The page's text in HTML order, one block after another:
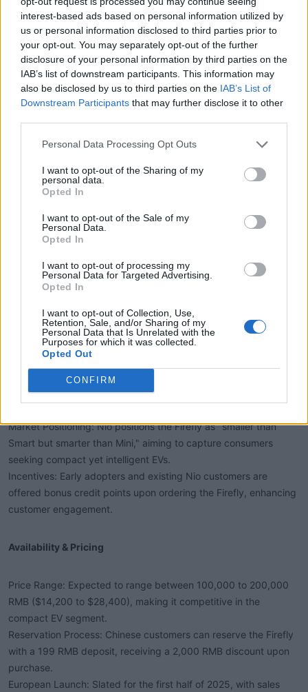
interest-based ads based on personal information utilized by
us or personal information disclosed to third parties prior to
your opt-out. You may separately opt-out of the further
disclosure of your personal information by third parties on the
IAB’s list of downstream participants. This information may
also be disclosed by us to third parties on the IAB’s List of
Downstream Participants that may further disclose it to other
Personal Data Processing Opt Outs
I want to opt-out of the Sharing of my
personal data.
Opted In
I want to opt-out of the Sale of my
Personal Data.
Opted In
I want to opt-out of processing my
Personal Data for Targeted Advertising.
Opted In
I want to opt-out of Collection, Use,
Retention, Sale, and/or Sharing of my
Personal Data that Is Unrelated with the
Purposes for which it was collected.
Opted Out
CONFIRM
Rear Storage: The rear trunk is expandable to 1,250L by folding
the rear seats, accommodating various storage needs.
Sustainability & Environmental Impact​
Materials: Utilizes eco-friendly composite materials in its
Firefly's design emphasizes aerodynamic efficiency and
reduced energy consumption.
Customer Reviews & Feedback​
Market Positioning: Nio positions the Firefly as "smaller than
Smart but smarter than Mini," aiming to capture consumers
seeking compact yet intelligent EVs.
Incentives: Early adopters and existing Nio customers are
offered bonus credit points upon ordering the Firefly, enhancing
customer engagement.
Availability & Pricing​
Price Range: Expected to range between 100,000 to 200,000
RMB ($14,200 to $28,400), making it competitive in the
compact EV segment.
Reservation Process: Chinese customers can reserve the Firefly
with a 199 RMB deposit, receiving a 2,000 RMB discount upon
purchase.
European Launch: Slated for the first half of 2025, with sales